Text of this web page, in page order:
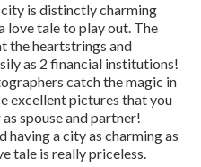
is distinctly charming
love tale to play out. The
the heartstrings and
as 2 financial institutions!
catch the magic in
excellent pictures that you
spouse and partner!
having a city as charming as
tale is really priceless.